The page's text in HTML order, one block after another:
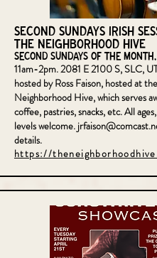
Second Sundays Irish
the Neighborhood Hive
Second Sundays of the Month,
11am-2pm. 2081 E 2100 S, SLC,
hosted by Ross Faison, hosted at the
Neighborhood Hive, which serves
coffee, pastries, snacks, etc. All
levels welcome.
details.
https://